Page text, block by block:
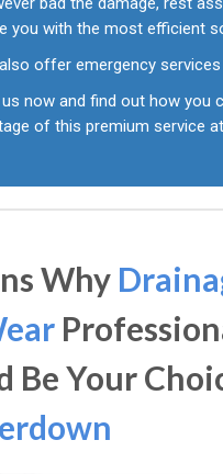
you with the most efficient
offer emergency services
us now and find out how you
of this premium service
Why
Be Your